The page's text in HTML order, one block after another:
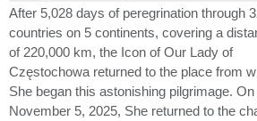
After 5,028 days of peregrination through
countries on 5 continents, covering a
of 220,000 km, the Icon of Our Lady of
Częstochowa returned to the place from
She began this astonishing pilgrimage. On
November 5, 2025, She returned to the